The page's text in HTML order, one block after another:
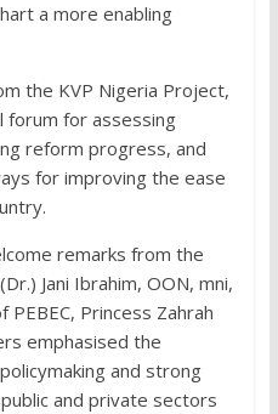
a more enabling
the KVP Nigeria Project,
forum for assessing
reform progress, and
for improving the ease
remarks from the
Jani Ibrahim, OON, mni,
Princess Zahrah
emphasised the
and strong
and private sectors